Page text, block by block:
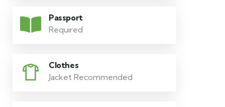
Passport
Required
Clothes
Jacket Recommended